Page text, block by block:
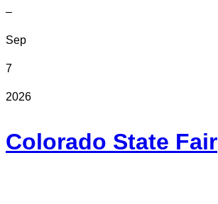
–
Sep
7
2026
Colorado State Fair